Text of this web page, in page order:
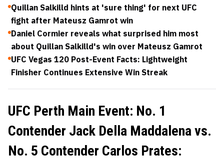
Quillan Salkilld hints at 'sure thing' for next UFC
fight after Mateusz Gamrot win
Daniel Cormier reveals what surprised him most
about Quillan Salkilld's win over Mateusz Gamrot
UFC Vegas 120 Post-Event Facts: Lightweight
Finisher Continues Extensive Win Streak
UFC Perth Main Event: No. 1
Contender Jack Della Maddalena vs.
No. 5 Contender Carlos Prates: